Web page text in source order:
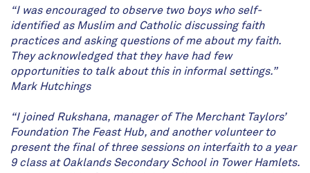
“I was encouraged to observe two boys who self-
identified as Muslim and Catholic discussing faith
practices and asking questions of me about my faith.
They acknowledged that they have had few
opportunities to talk about this in informal settings.”
Mark Hutchings
“I joined Rukshana, manager of The Merchant Taylors’
Foundation The Feast Hub, and another volunteer to
present the final of three sessions on interfaith to a year
9 class at Oaklands Secondary School in Tower Hamlets.